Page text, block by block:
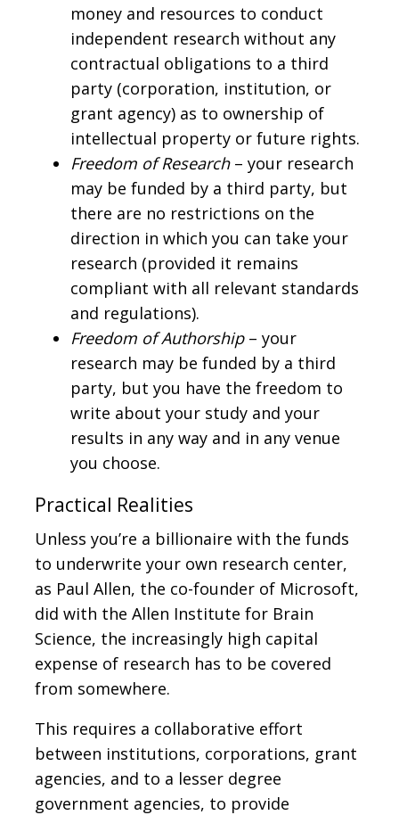
money and resources to conduct
independent research without any
contractual obligations to a third
party (corporation, institution, or
grant agency) as to ownership of
intellectual property or future rights.
Freedom of Research– your research
may be funded by a third party, but
there are no restrictions on the
direction in which you can take your
research (provided it remains
compliant with all relevant standards
and regulations).
Freedom of Authorship– your
research may be funded by a third
party, but you have the freedom to
write about your study and your
results in any way and in any venue
you choose.
Practical Realities
Unless you’re a billionaire with the funds
to underwrite your own research center,
as Paul Allen, the co-founder of Microsoft,
did with the Allen Institute for Brain
Science, the increasingly high capital
expense of research has to be covered
from somewhere.
This requires a collaborative effort
between institutions, corporations, grant
agencies, and to a lesser degree
government agencies, to provide